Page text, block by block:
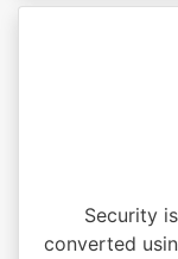
Security
converted